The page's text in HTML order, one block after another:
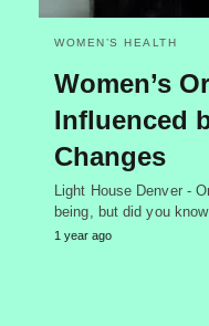
WOMEN’S HEALTH
Women’s
Influenced
Changes
Light House Denver -
being, but did you
1 year ago